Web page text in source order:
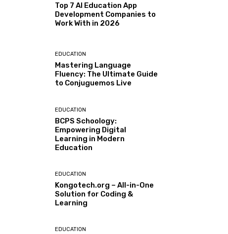
Top 7 AI Education App
Development Companies to
Work With in 2026
EDUCATION
Mastering Language
Fluency: The Ultimate Guide
to Conjuguemos Live
EDUCATION
BCPS Schoology:
Empowering Digital
Learning in Modern
Education
EDUCATION
Kongotech.org – All-in-One
Solution for Coding &
Learning
EDUCATION